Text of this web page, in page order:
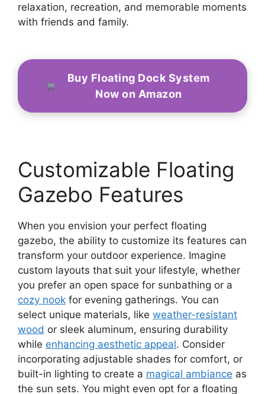
relaxation, recreation, and memorable moments
with friends and family.
Buy Floating Dock System
Now on Amazon
Customizable Floating
Gazebo Features
When you envision your perfect floating
gazebo, the ability to customize its features can
transform your outdoor experience. Imagine
custom layouts that suit your lifestyle, whether
you prefer an open space for sunbathing or a
cozy nook for evening gatherings. You can
select unique materials, like weather-resistant
wood or sleek aluminum, ensuring durability
while enhancing aesthetic appeal. Consider
incorporating adjustable shades for comfort, or
built-in lighting to create a magical ambiance as
the sun sets. You might even opt for a floating